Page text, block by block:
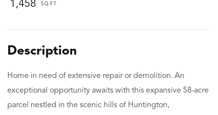
1,458
Home in need of extensive repair or demolition. An
exceptional opportunity awaits with this expansive 58-acre
parcel nestled in the scenic hills of Huntington,